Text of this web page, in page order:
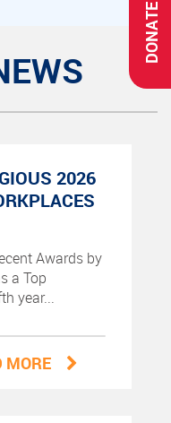
DONATE
2026
Awards by
a Top
year...
MORE